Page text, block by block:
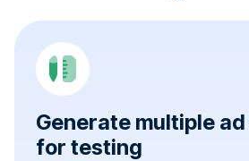
Generate multiple
for testing